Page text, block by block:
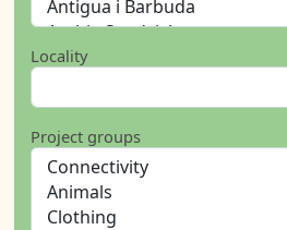
Locality
Project groups